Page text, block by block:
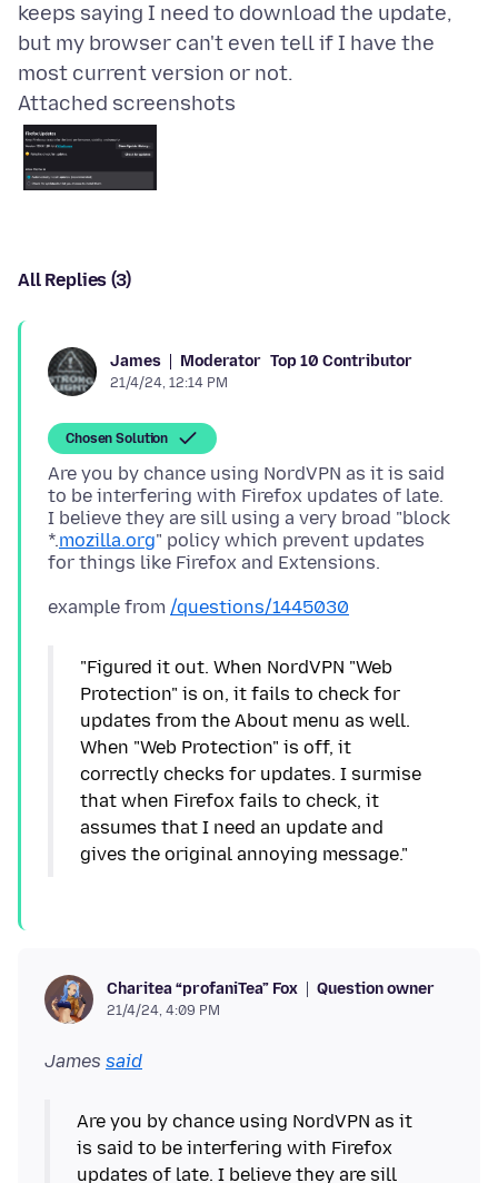
keeps saying I need to download the update,
but my browser can't even tell if I have the
Attached screenshots
All Replies (3)
James Moderator Top 10 Contributor
21/4/24, 12:14 PM
Chosen Solution
Are you by chance using NordVPN as it is said
to be interfering with Firefox updates of late.
I believe they are sill using a very broad "block
*.mozilla.org" policy which prevent updates
example from /questions/1445030
"Figured it out. When NordVPN "Web
Protection" is on, it fails to check for
updates from the About menu as well.
When "Web Protection" is off, it
correctly checks for updates. I surmise
that when Firefox fails to check, it
assumes that I need an update and
gives the original annoying message."
Charitea “profaniTea” Fox Question owner
21/4/24, 4:09 PM
James said
Are you by chance using NordVPN as it
is said to be interfering with Firefox
updates of late. I believe they are sill